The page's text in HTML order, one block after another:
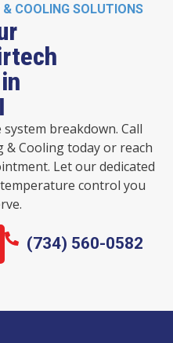
COOLING SOLUTIONS
breakdown. Call
& Cooling today or reach
Let our dedicated
control you
(734) 560-0582